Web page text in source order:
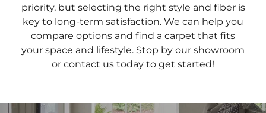
priority, but selecting the right style and fiber is
key to long-term satisfaction. We can help you
compare options and find a carpet that fits
your space and lifestyle. Stop by our showroom
or contact us today to get started!